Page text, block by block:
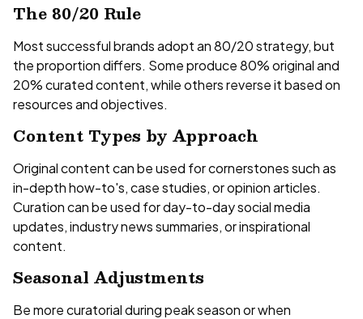
The 80/20 Rule
Most successful brands adopt an 80/20 strategy, but
the proportion differs. Some produce 80% original and
20% curated content, while others reverse it based on
resources and objectives.
Content Types by Approach
Original content can be used for cornerstones such as
in-depth how-to's, case studies, or opinion articles.
Curation can be used for day-to-day social media
updates, industry news summaries, or inspirational
content.
Seasonal Adjustments
Be more curatorial during peak season or when